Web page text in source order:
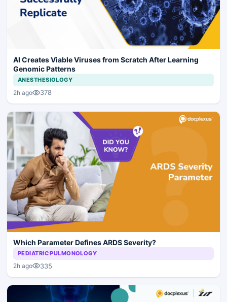
AI Creates Viable Viruses from Scratch After Learning
Genomic Patterns
ANESTHESIOLOGY
2h ago 378
Which Parameter Defines ARDS Severity?
PEDIATRIC PULMONOLOGY
2h ago 335